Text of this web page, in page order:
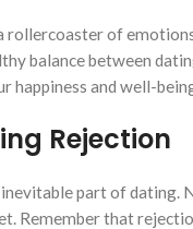
rollercoaster of
balance between
happiness and well-
Rejection
part of dating.
Remember that